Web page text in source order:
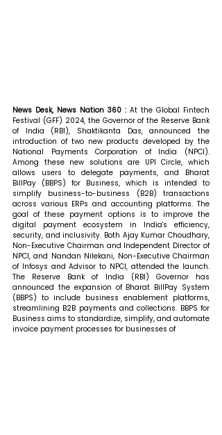
News Desk, News Nation 360 : At the Global Fintech
Festival (GFF) 2024, the Governor of the Reserve Bank
of India (RBI), Shaktikanta Das, announced the
introduction of two new products developed by the
National Payments Corporation of India (NPCI).
Among these new solutions are UPI Circle, which
allows users to delegate payments, and Bharat
BillPay (BBPS) for Business, which is intended to
simplify business-to-business (B2B) transactions
across various ERPs and accounting platforms. The
goal of these payment options is to improve the
digital payment ecosystem in India's efficiency,
security, and inclusivity. Both Ajay Kumar Choudhary,
Non-Executive Chairman and Independent Director of
NPCI, and Nandan Nilekani, Non-Executive Chairman
of Infosys and Advisor to NPCI, attended the launch.
The Reserve Bank of India (RBI) Governor has
announced the expansion of Bharat BillPay System
(BBPS) to include business enablement platforms,
streamlining B2B payments and collections. BBPS for
Business aims to standardize, simplify, and automate
invoice payment processes for businesses of